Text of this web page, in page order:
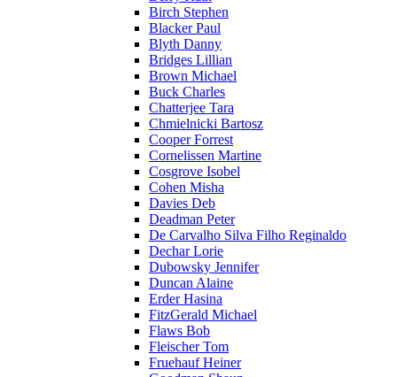
Birch Stephen
Blacker Paul
Blyth Danny
Bridges Lillian
Brown Michael
Buck Charles
Chatterjee Tara
Chmielnicki Bartosz
Cooper Forrest
Cornelissen Martine
Cosgrove Isobel
Cohen Misha
Davies Deb
Deadman Peter
De Carvalho Silva Filho Reginaldo
Dechar Lorie
Dubowsky Jennifer
Duncan Alaine
Erder Hasina
FitzGerald Michael
Flaws Bob
Fleischer Tom
Fruehauf Heiner